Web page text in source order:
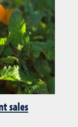
sales